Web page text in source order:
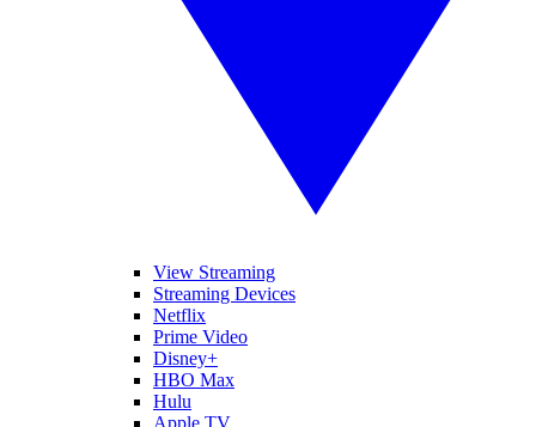
View Streaming
Streaming Devices
Netflix
Prime Video
Disney+
HBO Max
Hulu
Apple TV